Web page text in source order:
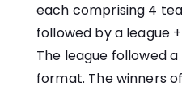
each comprising 4
followed by a league
The league followed
format. The winners